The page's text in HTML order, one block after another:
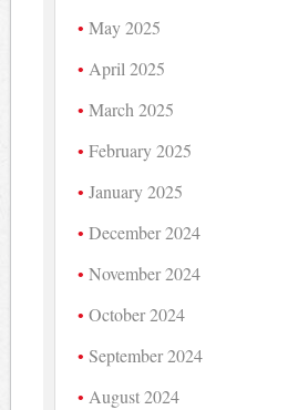
May 2025
April 2025
March 2025
February 2025
January 2025
December 2024
November 2024
October 2024
September 2024
August 2024